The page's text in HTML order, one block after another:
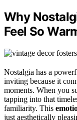
Why
Feel So
Nostalgia has a
inviting because it
moments. When you
tapping into that
familiarity. This
just aesthetically